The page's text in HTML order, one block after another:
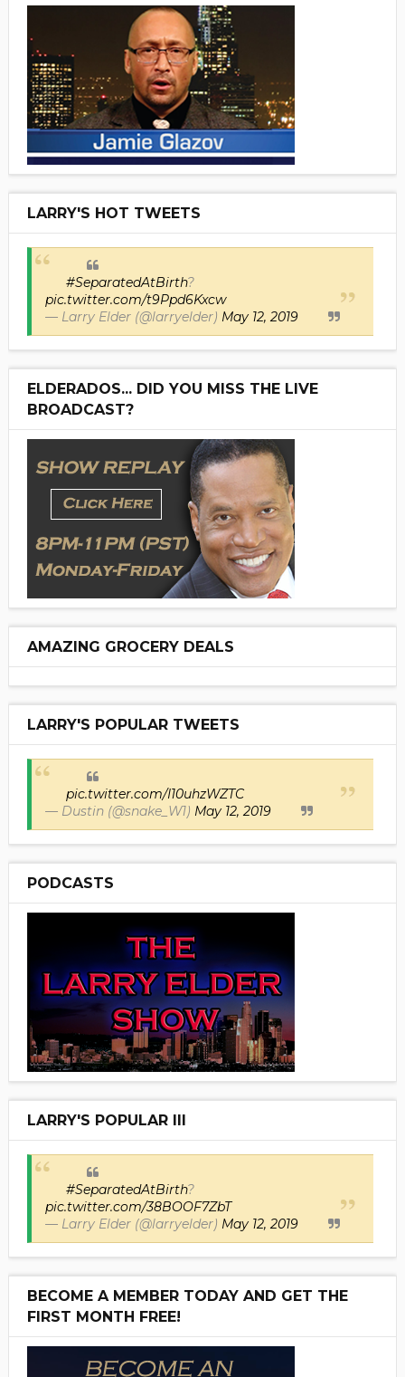
LARRY'S HOT TWEETS
#SeparatedAtBirth?
pic.twitter.com/t9Ppd6Kxcw
— Larry Elder (@larryelder) May 12, 2019
ELDERADOS... DID YOU MISS THE LIVE
BROADCAST?
AMAZING GROCERY DEALS
LARRY'S POPULAR TWEETS
pic.twitter.com/I10uhzWZTC
— Dustin (@snake_W1) May 12, 2019
PODCASTS
LARRY'S POPULAR III
#SeparatedAtBirth?
pic.twitter.com/38BOOF7ZbT
— Larry Elder (@larryelder) May 12, 2019
BECOME A MEMBER TODAY AND GET THE
FIRST MONTH FREE!